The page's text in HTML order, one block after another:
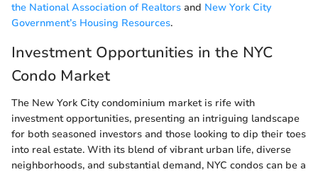
the National Association of Realtors and New York City
Government’s Housing Resources.
Investment Opportunities in the NYC
Condo Market
The New York City condominium market is rife with
investment opportunities, presenting an intriguing landscape
for both seasoned investors and those looking to dip their toes
into real estate. With its blend of vibrant urban life, diverse
neighborhoods, and substantial demand, NYC condos can be a